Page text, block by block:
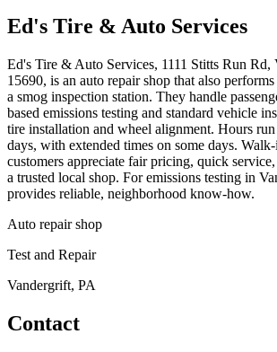
Ed's Tire & Auto Services
Ed's Tire & Auto Services, 1111 Stitts Run Rd,
15690, is an auto repair shop that also
a smog inspection station. They handle
based emissions testing and standard vehicle
tire installation and wheel alignment. Hours
days, with extended times on some days.
customers appreciate fair pricing, quick
a trusted local shop. For emissions testing in
provides reliable, neighborhood know-how.
Auto repair shop
Test and Repair
Vandergrift, PA
Contact